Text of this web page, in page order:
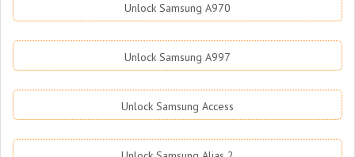
Unlock Samsung A970
Unlock Samsung A997
Unlock Samsung Access